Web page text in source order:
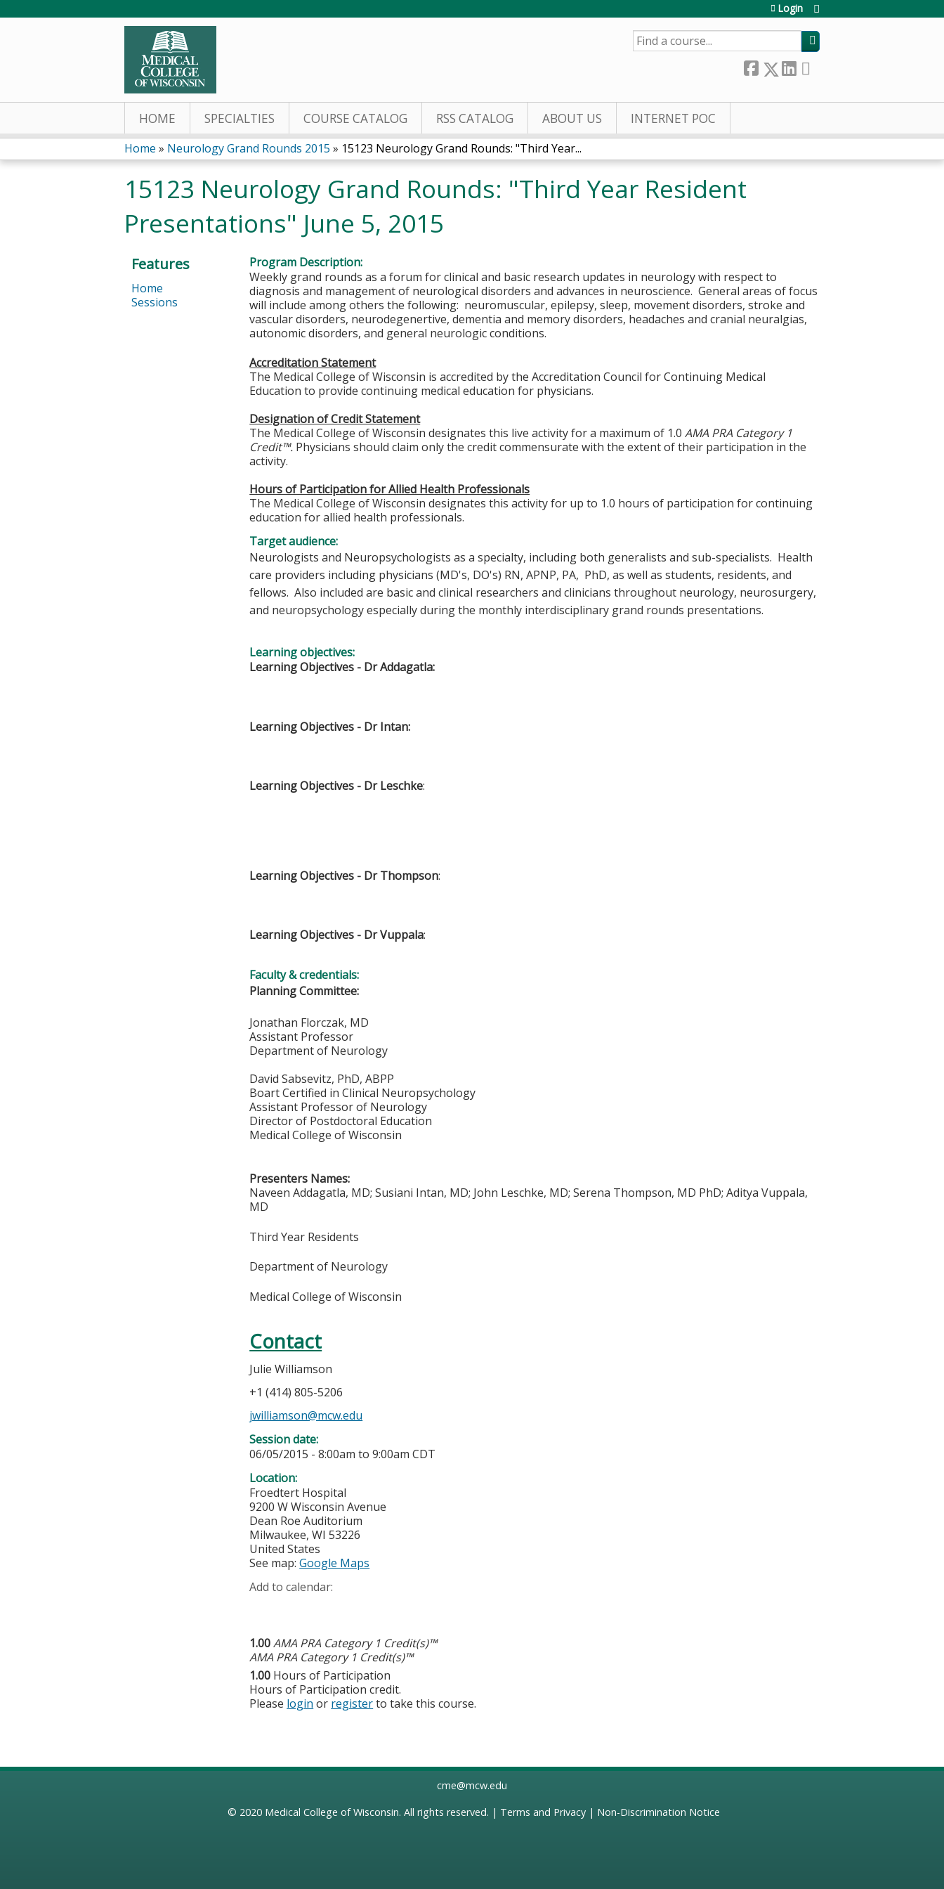
Login
SEARCH
HOME SPECIALTIES COURSE CATALOG RSS CATALOG ABOUT US INTERNET POC
You
are
here
Home » Neurology Grand Rounds 2015 » 15123 Neurology Grand Rounds: "Third Year...
15123 Neurology Grand Rounds: "Third Year Resident
Presentations" June 5, 2015
Program Description:
Weekly grand rounds as a forum for clinical and basic research updates in neurology with respect to
diagnosis and management of neurological disorders and advances in neuroscience. General areas of focus
will include among others the following: neuromuscular, epilepsy, sleep, movement disorders, stroke and
vascular disorders, neurodegenertive, dementia and memory disorders, headaches and cranial neuralgias,
autonomic disorders, and general neurologic conditions.
Accreditation Statement
The Medical College of Wisconsin is accredited by the Accreditation Council for Continuing Medical
Education to provide continuing medical education for physicians.
Designation of Credit Statement
The Medical College of Wisconsin designates this live activity for a maximum of 1.0AMA PRA Category 1
Credit™. Physicians should claim only the credit commensurate with the extent of their participation in the
activity.
Hours of Participation for Allied Health Professionals
The Medical College of Wisconsin designates this activity for up to 1.0 hours of participation for continuing
education for allied health professionals.
Target audience:
Neurologists and Neuropsychologists as a specialty, including both generalists and sub-specialists. Health
care providers including physicians (MD's, DO's) RN, APNP, PA, PhD, as well as students, residents, and
fellows. Also included are basic and clinical researchers and clinicians throughout neurology, neurosurgery,
and neuropsychology especially during the monthly interdisciplinary grand rounds presentations.
Learning objectives:
Learning Objectives - Dr Addagatla:
Learning Objectives - Dr Intan:
Learning Objectives - Dr Leschke:
Learning Objectives - Dr Thompson:
Learning Objectives - Dr Vuppala:
Faculty & credentials:
Planning Committee:
Jonathan Florczak, MD
Assistant Professor
Department of Neurology
David Sabsevitz, PhD, ABPP
Boart Certified in Clinical Neuropsychology
Assistant Professor of Neurology
Director of Postdoctoral Education
Medical College of Wisconsin
Presenters Names:
Naveen Addagatla, MD; Susiani Intan, MD; John Leschke, MD; Serena Thompson, MD PhD; Aditya Vuppala,
MD
Third Year Residents
Department of Neurology
Medical College of Wisconsin
Contact
Julie Williamson
+1 (414) 805-5206
jwilliamson@mcw.edu
Session date:
06/05/2015 -8:00am to9:00am CDT
Location:
Froedtert Hospital
9200 W Wisconsin Avenue
Dean Roe Auditorium
Milwaukee,WI 53226
United States
See map:Google Maps
Add to calendar:
1.00AMA PRA Category 1 Credit(s)™
AMA PRA Category 1 Credit(s)™
1.00 Hours of Participation
Hours of Participation credit.
Please login or registerto take this course.
Features
Home
Sessions
cme@mcw.edu
© 2020 Medical College of Wisconsin. All rights reserved. | Terms and Privacy| Non-Discrimination Notice